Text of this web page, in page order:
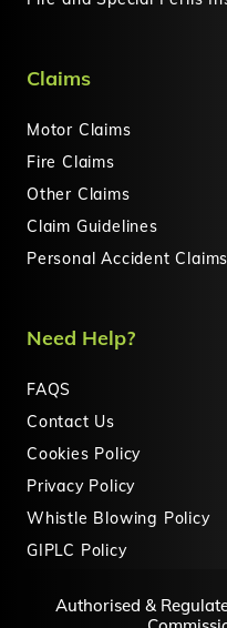
Claims
Motor Claims
Fire Claims
Other Claims
Claim Guidelines
Personal Accident Claims
Need Help?
FAQS
Contact Us
Cookies Policy
Privacy Policy
Whistle Blowing Policy
GIPLC Policy
Authorised &